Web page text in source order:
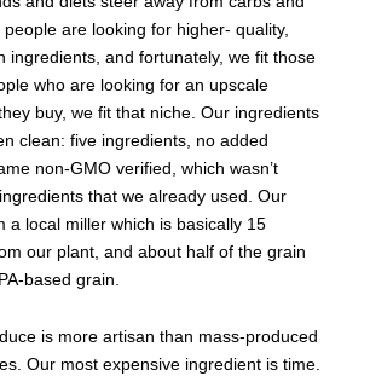
are looking for higher- quality,
ingredients, and fortunately, we fit those
who are looking for an upscale
buy, we fit that niche. Our ingredients
clean: five ingredients, no added
non-GMO verified, which wasn’t
that we already used. Our
a local miller which is basically 15
our plant, and about half of the grain
based grain.
is more artisan than mass-produced
Our most expensive ingredient is time.